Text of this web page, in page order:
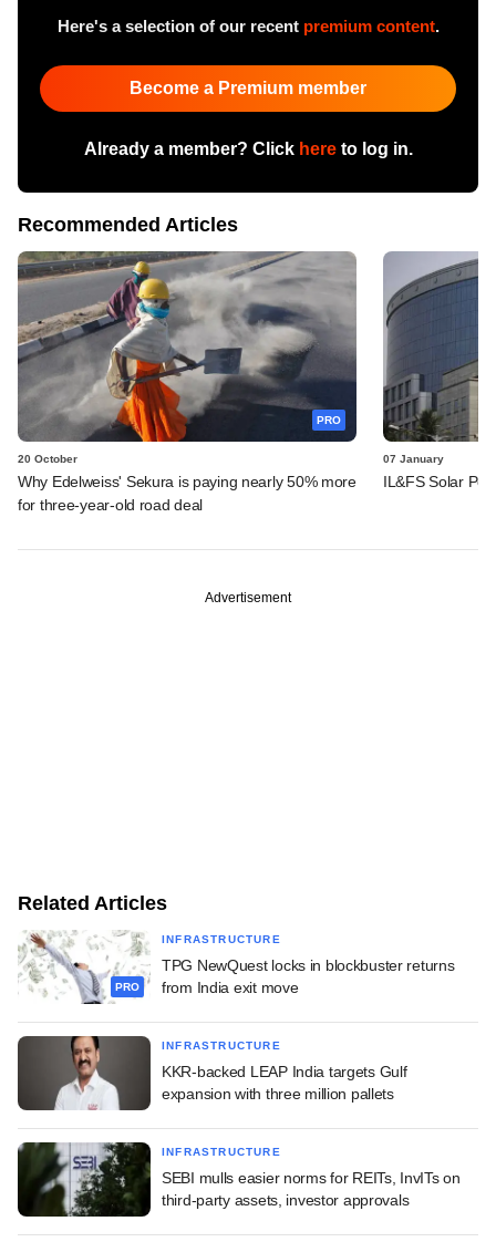
Here's a selection of our recent premium content.
Become a Premium member
Already a member? Click hereto log in.
Recommended Articles
PRO
20 October
Why Edelweiss' Sekura is paying nearly 50% more
for three-year-old road deal
07 January
IL&FS Solar
Advertisement
Related Articles
PRO
INFRASTRUCTURE
TPG NewQuest locks in blockbuster returns
from India exit move
INFRASTRUCTURE
KKR-backed LEAP India targets Gulf
expansion with three million pallets
INFRASTRUCTURE
SEBI mulls easier norms for REITs, InvITs on
third-party assets, investor approvals